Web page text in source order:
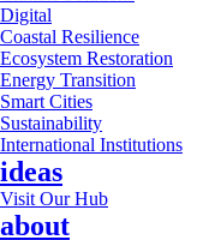
Digital
Coastal Resilience
Ecosystem Restoration
Energy Transition
Smart Cities
Sustainability
International Institutions
ideas
Visit Our Hub
about